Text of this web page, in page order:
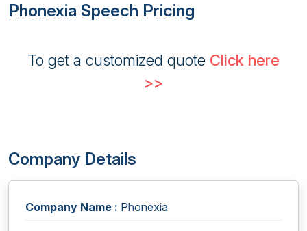
Phonexia Speech Pricing
To get a customized quote Click here
>>
Company Details
Company Name : Phonexia